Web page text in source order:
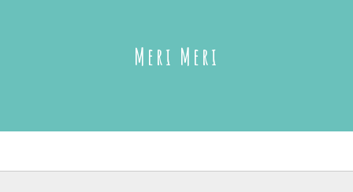
Meri Meri